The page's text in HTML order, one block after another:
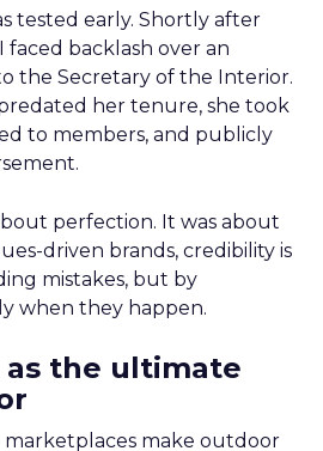
tested early. Shortly after
faced backlash over an
the Secretary of the Interior.
her tenure, she took
to members, and publicly
perfection. It was about
driven brands, credibility is
mistakes, but by
when they happen.
as the ultimate
marketplaces make outdoor